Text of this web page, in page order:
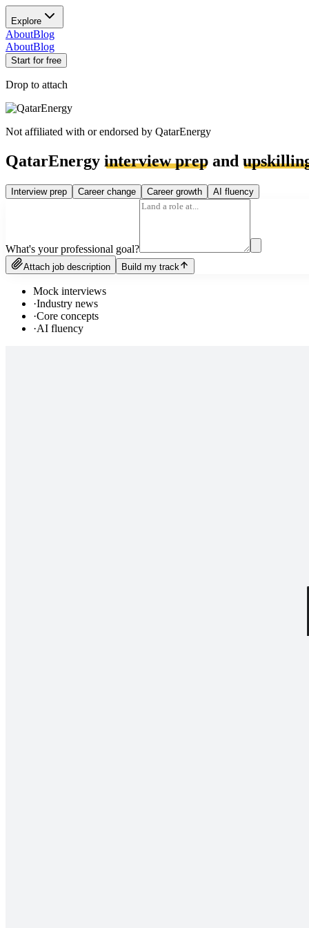
Explore
AboutBlog
AboutBlog
Start for free
Drop to attach
Not affiliated with or endorsed by QatarEnergy
QatarEnergy interview prep and
Interview prep Career change Career growth AI fluency
What's your professional goal?
Attach job description Build my track
Mock interviews
·Industry news
·Core concepts
·AI fluency